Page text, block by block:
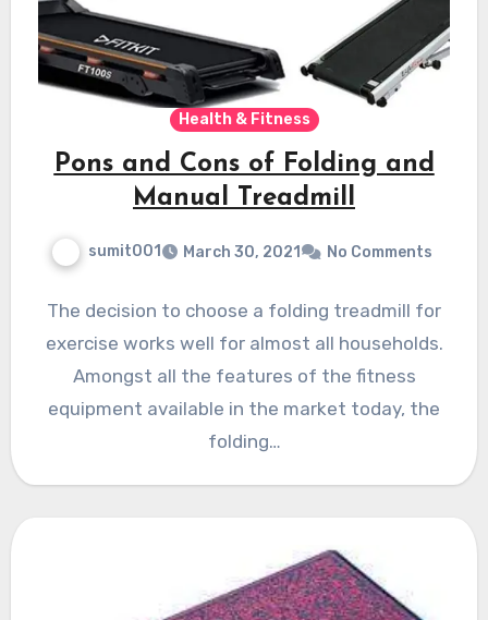
Health & Fitness
Pons and Cons of Folding and
Manual Treadmill
sumit001 March 30, 2021 No Comments
The decision to choose a folding treadmill for
exercise works well for almost all households.
Amongst all the features of the fitness
equipment available in the market today, the
folding…